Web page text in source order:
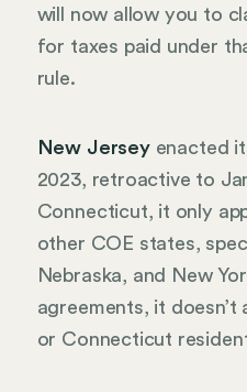
will now allow you to
for taxes paid under
rule.
New Jerseyenacted
2023, retroactive to
Connecticut, it only
other COE states,
Nebraska, and New
agreements, it doesn’t
or Connecticut